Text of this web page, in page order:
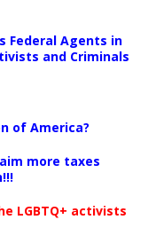
Federal Agents in
and Criminals
of America?
more taxes
LGBTQ+ activists